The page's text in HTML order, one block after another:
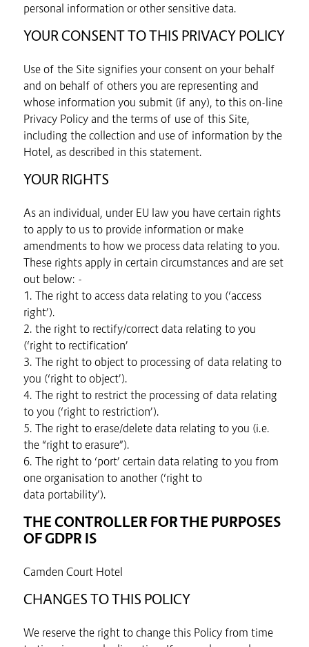
personal information or other sensitive data.
YOUR CONSENT TO THIS PRIVACY POLICY
Use of the Site signifies your consent on your behalf
and on behalf of others you are representing and
whose information you submit (if any), to this on-line
Privacy Policy and the terms of use of this Site,
including the collection and use of information by the
Hotel, as described in this statement.
YOUR RIGHTS
As an individual, under EU law you have certain rights
to apply to us to provide information or make
amendments to how we process data relating to you.
These rights apply in certain circumstances and are set
out below: -
1. The right to access data relating to you (‘access
right’).
2. the right to rectify/correct data relating to you
(‘right to rectification’
3. The right to object to processing of data relating to
you (‘right to object’).
4. The right to restrict the processing of data relating
to you (‘right to restriction’).
5. The right to erase/delete data relating to you (i.e.
the “right to erasure”).
6. The right to ‘port’ certain data relating to you from
one organisation to another (‘right to
data portability’).
THE CONTROLLER FOR THE PURPOSES
OF GDPR IS
Camden Court Hotel
CHANGES TO THIS POLICY
We reserve the right to change this Policy from time